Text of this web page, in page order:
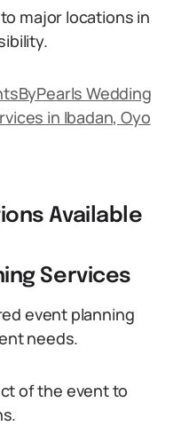
major locations in
Wedding
in Ibadan, Oyo
Available
Services
event planning
needs.
of the event to